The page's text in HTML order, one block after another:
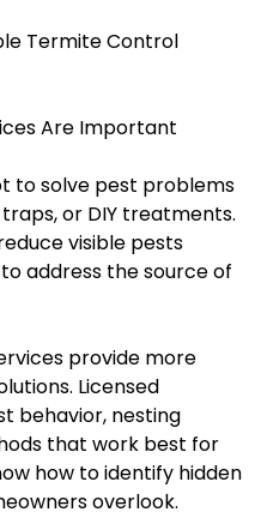
Termite Control
Are Important
to solve pest problems
or DIY treatments.
visible pests
address the source of
provide more
Licensed
behavior, nesting
that work best for
how to identify hidden
overlook.